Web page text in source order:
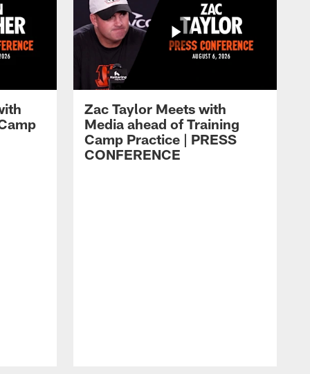
Zac Taylor Meets with
Media ahead of Training
Camp Practice | PRESS
CONFERENCE